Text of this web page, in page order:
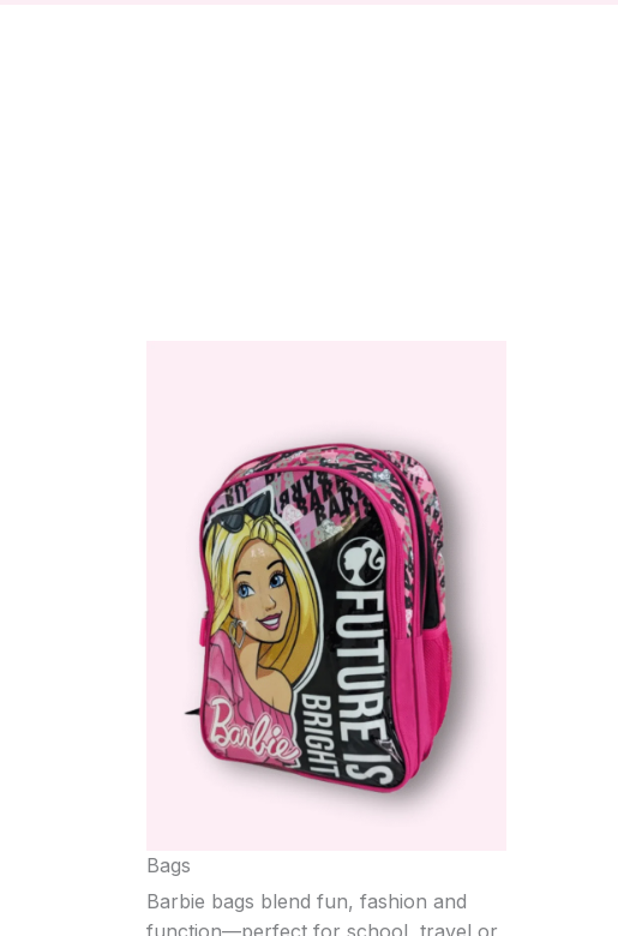
Bags
Barbie bags blend fun, fashion and